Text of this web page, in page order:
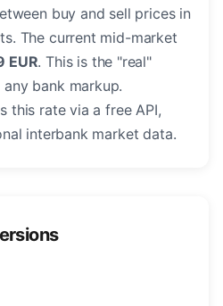
buy and sell prices in
The current mid-market
EUR. This is the "real"
bank markup.
this rate via a free API,
interbank market data.